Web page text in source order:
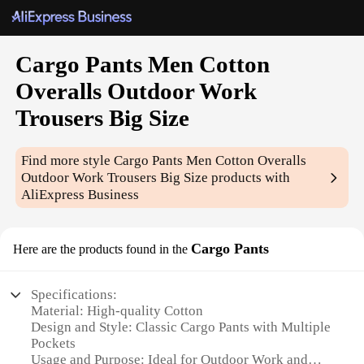
Cargo Pants Men Cotton
Overalls Outdoor Work
Trousers Big Size
Find more styleCargo Pants Men Cotton Overalls
Outdoor Work Trousers Big Size products with
AliExpress Business
Here are the products found in the Cargo Pants
Specifications:
Material: High-quality Cotton
Design and Style: Classic Cargo Pants with Multiple
Pockets
Usage and Purpose: Ideal for Outdoor Work and